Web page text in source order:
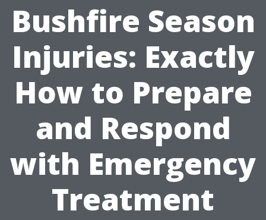
Bushfire Season
Injuries: Exactly
How to Prepare
and Respond
with Emergency
Treatment